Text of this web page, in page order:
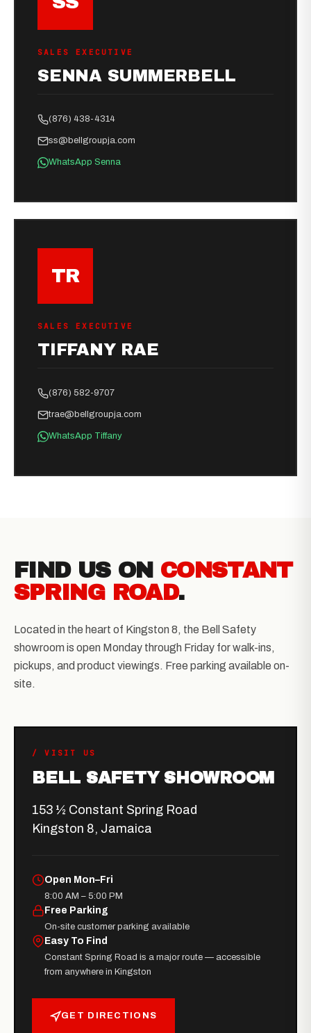
SALES EXECUTIVE
SENNA SUMMERBELL
(876) 438-4314
ss@bellgroupja.com
WhatsApp Senna
TR
SALES EXECUTIVE
TIFFANY RAE
(876) 582-9707
trae@bellgroupja.com
WhatsApp Tiffany
FIND US ON CONSTANT
SPRING ROAD.
Located in the heart of Kingston 8, the Bell Safety
showroom is open Monday through Friday for walk-ins,
pickups, and product viewings. Free parking available on-
site.
/ VISIT US
BELL SAFETY SHOWROOM
153 ½ Constant Spring Road
Kingston 8, Jamaica
Open Mon–Fri
8:00 AM – 5:00 PM
Free Parking
On-site customer parking available
Easy To Find
Constant Spring Road is a major route — accessible
from anywhere in Kingston
GET DIRECTIONS